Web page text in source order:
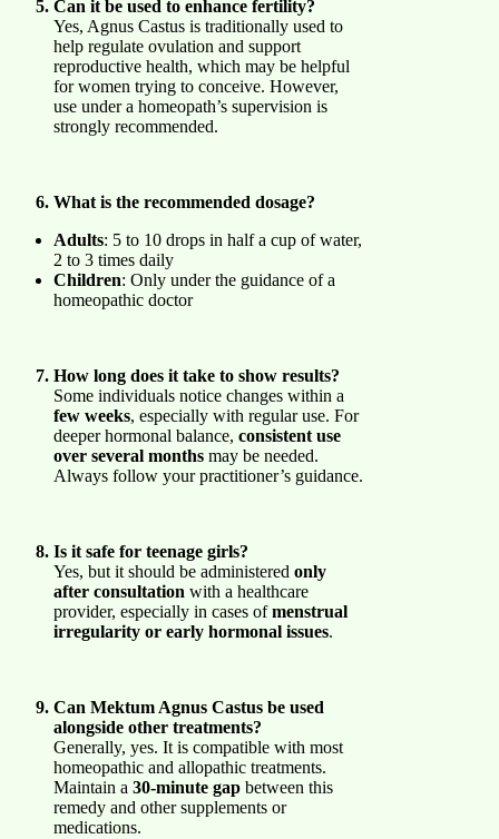
Can it be used to enhance fertility?
Yes, Agnus Castus is traditionally used to
help regulate ovulation and support
reproductive health, which may be helpful
for women trying to conceive. However,
use under a homeopath’s supervision is
strongly recommended.
What is the recommended dosage?
Adults: 5 to 10 drops in half a cup of water,
2 to 3 times daily
Children: Only under the guidance of a
homeopathic doctor
How long does it take to show results?
Some individuals notice changes within a
few weeks, especially with regular use. For
deeper hormonal balance, consistent use
over several months may be needed.
Always follow your practitioner’s guidance.
Is it safe for teenage girls?
Yes, but it should be administered only
after consultation with a healthcare
provider, especially in cases ofmenstrual
irregularity or early hormonal issues.
Can Mektum Agnus Castus be used
alongside other treatments?
Generally, yes. It is compatible with most
homeopathic and allopathic treatments.
Maintain a 30-minute gap between this
remedy and other supplements or
medications.